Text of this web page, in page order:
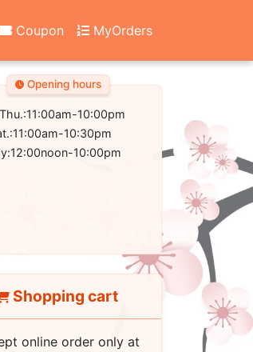
Coupon MyOrders
Opening hours
10:00pm
10:30pm
10:00pm
Shopping cart
online order only at